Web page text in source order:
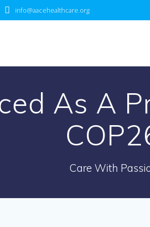
info@aacehealthcare.org
As A
Care With